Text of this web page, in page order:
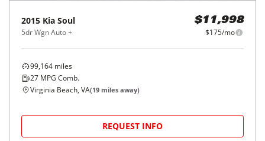
2015 Kia Soul
5dr Wgn Auto +
$11,998
$175/mo
99,164 miles
27 MPG Comb.
Virginia Beach, VA(19 miles away)
REQUEST INFO